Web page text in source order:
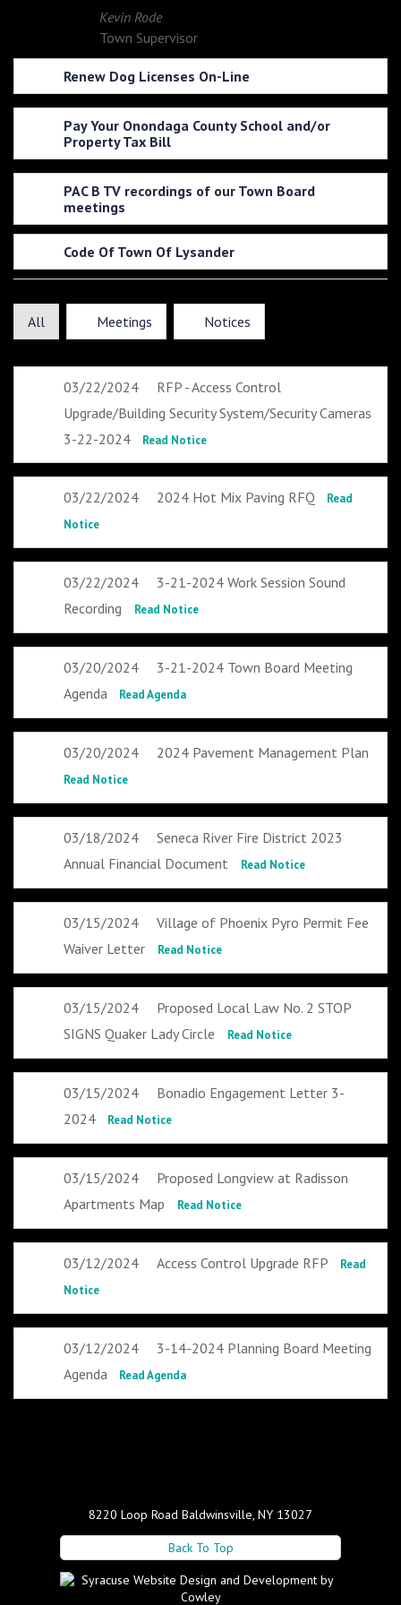
Kevin Rode
Town Supervisor
Renew Dog Licenses On-Line
Pay Your Onondaga County School and/or
Property Tax Bill
PAC B TV recordings of our Town Board
meetings
Code Of Town Of Lysander
All Meetings Notices
03/22/2024
RFP - Access Control
Upgrade/Building Security System/Security Cameras
3-22-2024
Read Notice
03/22/2024 2024 Hot Mix Paving RFQ
Read
Notice
03/22/2024
3-21-2024 Work Session Sound
Recording
Read Notice
03/20/2024
3-21-2024 Town Board Meeting
Agenda
Read Agenda
03/20/2024 2024 Pavement Management Plan
Read Notice
03/18/2024
Seneca River Fire District 2023
Annual Financial Document
Read Notice
03/15/2024
Village of Phoenix Pyro Permit Fee
Waiver Letter
Read Notice
03/15/2024
Proposed Local Law No. 2 STOP
SIGNS Quaker Lady Circle
Read Notice
03/15/2024
Bonadio Engagement Letter 3-
2024
Read Notice
03/15/2024
Proposed Longview at Radisson
Apartments Map
Read Notice
03/12/2024 Access Control Upgrade RFP
Read
Notice
03/12/2024
3-14-2024 Planning Board Meeting
Agenda
Read Agenda
8220 Loop Road Baldwinsville, NY 13027
Back To Top